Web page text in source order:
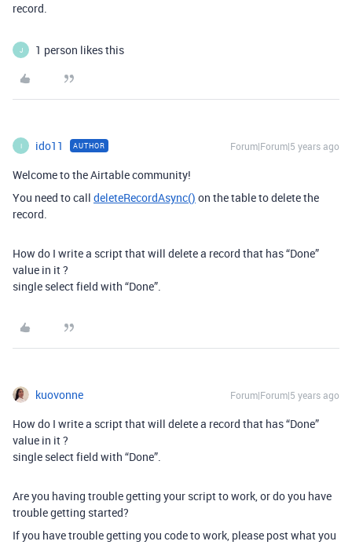
record.
J 1 person likes this
I ido11 AUTHOR Forum|Forum|5 years ago
Welcome to the Airtable community!
You need to call deleteRecordAsync() on the table to delete the
record.
How do I write a script that will delete a record that has “Done”
value in it ?
single select field with “Done”.
kuovonne Forum|Forum|5 years ago
How do I write a script that will delete a record that has “Done”
value in it ?
single select field with “Done”.
Are you having trouble getting your script to work, or do you have
trouble getting started?
If you have trouble getting you code to work, please post what you